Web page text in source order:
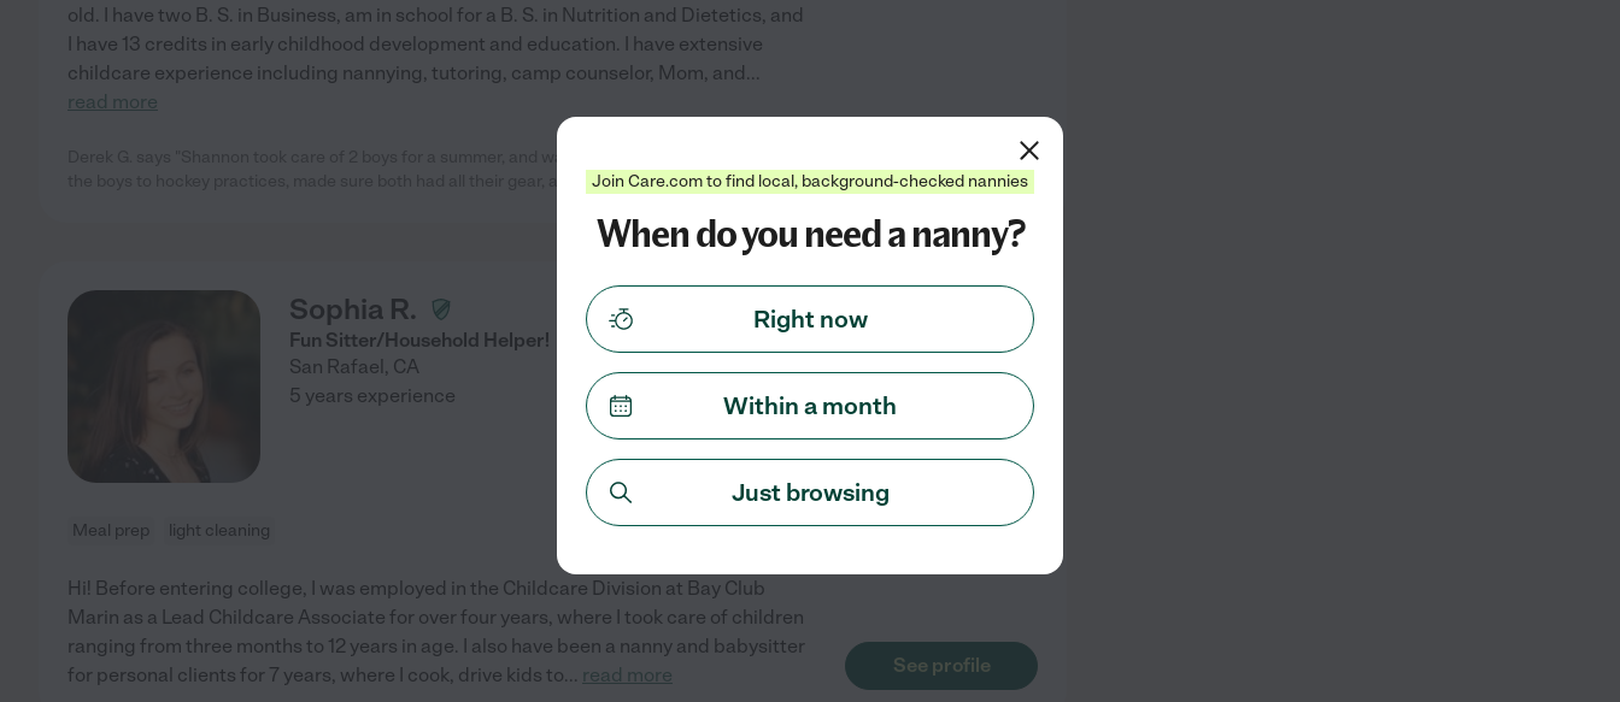
old. I have two B. S. in Business, am in school for a B. S. in Nutrition and Dietetics, and
I have 13 credits in early childhood development and education. I have extensive
childcare experience including nannying, tutoring, camp counselor, Mom, and ...
read more
the boys to hockey practices, made sure both had all their gear, and took...read more
See profile
Sophia R.
Fun Sitter/Household Helper!
San Rafael , CA
from
/hr
5 years experience
Meal prep light cleaning
Hi! Before entering college, I was employed in the Childcare Division at Bay Club
Marin as a Lead Childcare Associate for over four years, where I took care of children
ranging from three months to 12 years in age. I also have been a nanny and babysitter
for personal clients for 7 years, where I cook, drive kids to... read more See profile
Join Care.com to find local, background-checked nannies
When do you need a nanny?
Right now
Within a month
Just browsing